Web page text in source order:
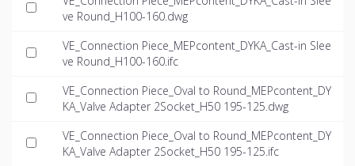
ve Round_H100-160.dwg
VE_Connection Piece_MEPcontent_DYKA_Cast-in Slee
ve Round_H100-160.ifc
VE_Connection Piece_Oval to Round_MEPcontent_DY
KA_Valve Adapter 2Socket_H50 195-125.dwg
VE_Connection Piece_Oval to Round_MEPcontent_DY
KA_Valve Adapter 2Socket_H50 195-125.ifc